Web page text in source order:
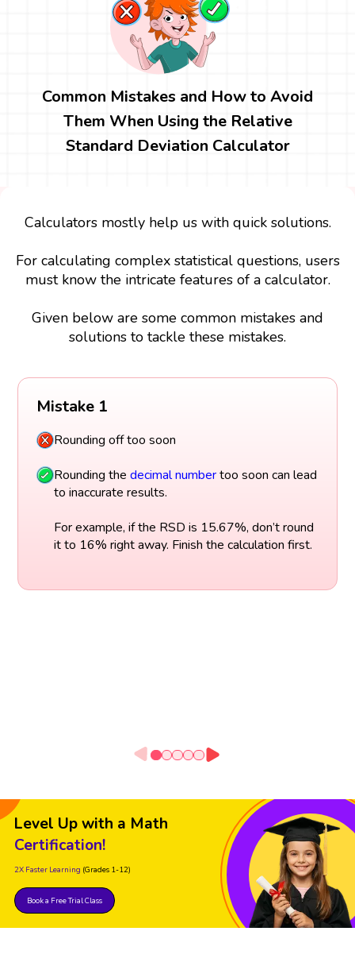
Common Mistakes and How to Avoid
Them When Using the Relative
Standard Deviation Calculator
Calculators mostly help us with quick solutions.
For calculating complex statistical questions, users
must know the intricate features of a calculator.
Given below are some common mistakes and
solutions to tackle these mistakes.
Mistake 1
Rounding off too soon
Rounding the decimalnumbertoo soon can lead
to inaccurate results.
For example, if the RSD is 15.67%, don’t round
it to 16% right away. Finish the calculation first.
Level Up with a Math
Certification!
2X Faster Learning (Grades 1-12)
Book a Free Trial Class